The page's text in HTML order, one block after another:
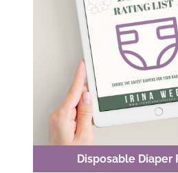
Disposable Diaper